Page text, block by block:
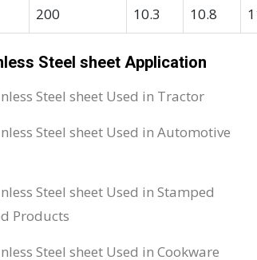
200 10.3 10.8
Steel sheet Application
Steel sheet Used in Tractor
Steel sheet Used in Automotive
Steel sheet Used in Stamped
Products
Steel sheet Used in Cookware